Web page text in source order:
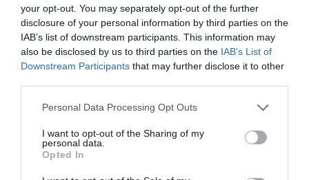
your opt-out. You may separately opt-out of the further
disclosure of your personal information by third parties on the
IAB’s list of downstream participants. This information may
also be disclosed by us to third parties on the IAB’s List of
Downstream Participants that may further disclose it to other
Please note that this website/app uses one or more Google
not limited to your visit or usage behaviour. You may click to
grant or deny consent to Google and its third-party tags to
use your data for below specified purposes in below Google
consent section.
Personal Data Processing Opt Outs
I want to opt-out of the Sharing of my
personal data.
Opted In
ACTIVITY